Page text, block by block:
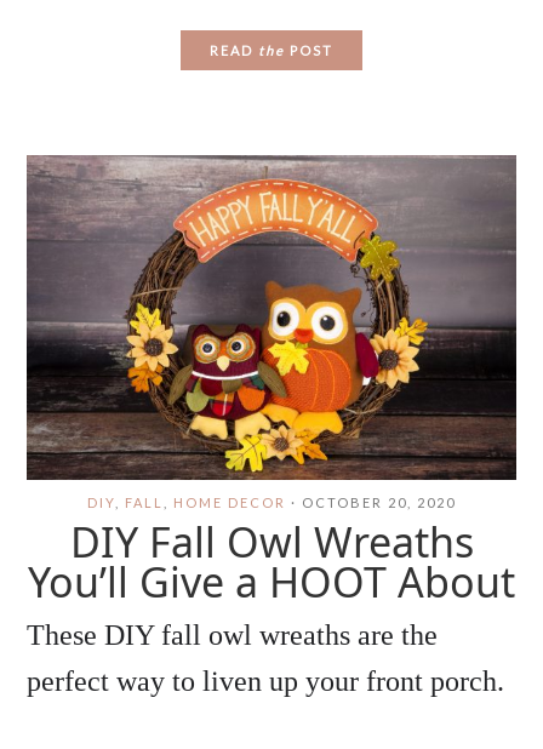
READ the POST
DIY FALL HOME DECOR · OCTOBER 20, 2020
DIY Fall Owl Wreaths
You’ll Give a HOOT About
These DIY fall owl wreaths are the
perfect way to liven up your front porch.